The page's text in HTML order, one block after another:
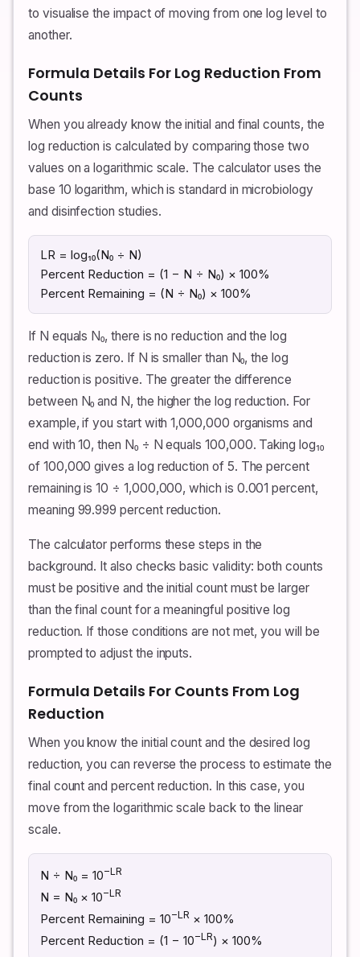
to visualise the impact of moving from one log level to
another.
Formula Details For Log Reduction From
Counts
When you already know the initial and final counts, the
log reduction is calculated by comparing those two
values on a logarithmic scale. The calculator uses the
base 10 logarithm, which is standard in microbiology
and disinfection studies.
LR = log₁₀(N₀ ÷ N)
Percent Reduction = (1 − N ÷ N₀) × 100%
Percent Remaining = (N ÷ N₀) × 100%
If N equals N₀, there is no reduction and the log
reduction is zero. If N is smaller than N₀, the log
reduction is positive. The greater the difference
between N₀ and N, the higher the log reduction. For
example, if you start with 1,000,000 organisms and
end with 10, then N₀ ÷ N equals 100,000. Taking log₁₀
of 100,000 gives a log reduction of 5. The percent
remaining is 10 ÷ 1,000,000, which is 0.001 percent,
meaning 99.999 percent reduction.
The calculator performs these steps in the
background. It also checks basic validity: both counts
must be positive and the initial count must be larger
than the final count for a meaningful positive log
reduction. If those conditions are not met, you will be
prompted to adjust the inputs.
Formula Details For Counts From Log
Reduction
When you know the initial count and the desired log
reduction, you can reverse the process to estimate the
final count and percent reduction. In this case, you
move from the logarithmic scale back to the linear
scale.
N ÷ N₀ = 10−LR
N = N₀ × 10−LR
Percent Remaining = 10−LR × 100%
Percent Reduction = (1 − 10−LR) × 100%